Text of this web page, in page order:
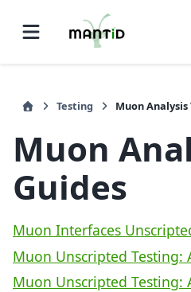
Testing Muon Analysis
Muon
Guides
Muon Interfaces
Muon Unscripted Testing:
Muon Unscripted Testing: